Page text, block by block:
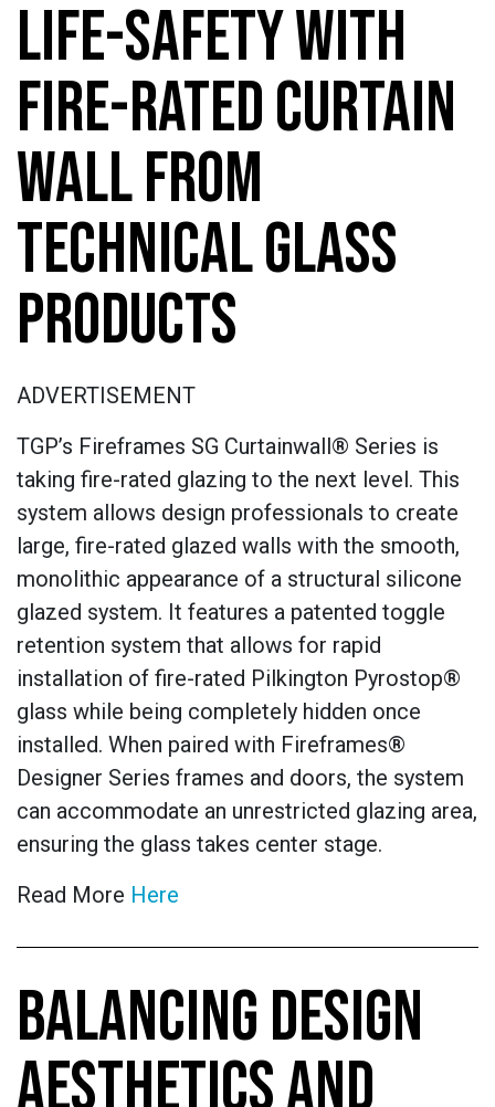
LIFE-SAFETY WITH
FIRE-RATED CURTAIN
WALL FROM
TECHNICAL GLASS
PRODUCTS
ADVERTISEMENT
TGP’s Fireframes SG Curtainwall® Series is
taking fire-rated glazing to the next level. This
system allows design professionals to create
large, fire-rated glazed walls with the smooth,
monolithic appearance of a structural silicone
glazed system. It features a patented toggle
retention system that allows for rapid
installation of fire-rated Pilkington Pyrostop®
glass while being completely hidden once
installed. When paired with Fireframes®
Designer Series frames and doors, the system
can accommodate an unrestricted glazing area,
ensuring the glass takes center stage.
Read More Here
BALANCING DESIGN
AESTHETICS AND